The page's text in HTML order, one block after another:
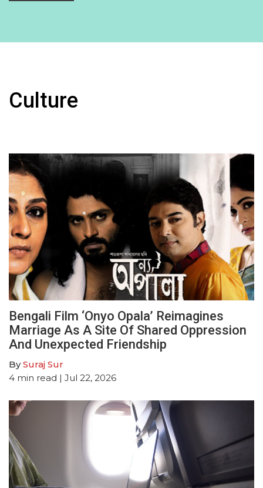
Culture
Bengali Film ‘Onyo Opala’ Reimagines
Marriage As A Site Of Shared Oppression
And Unexpected Friendship
BySuraj Sur
4 min read | Jul 22, 2026